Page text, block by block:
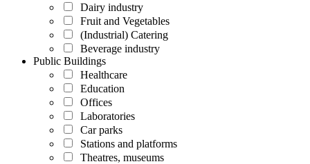
Dairy industry
Fruit and Vegetables
(Industrial) Catering
Beverage industry
Public Buildings
Healthcare
Education
Offices
Laboratories
Car parks
Stations and platforms
Theatres, museums